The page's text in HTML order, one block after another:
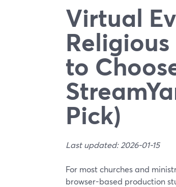
Virtual
to
Pick)
Last updated: 2026-01-15
For most churches and
browser-based production